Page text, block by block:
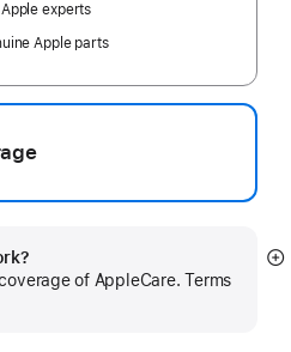
experts
Apple parts
of AppleCare. Terms